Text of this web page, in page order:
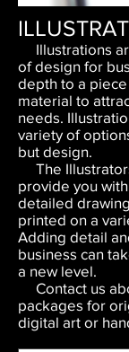
Illustrations
of design for
depth to a
material to
needs.
variety of
but design.
The
provide you
detailed
printed on a
Adding detail
business can
a new level.
Contact us
packages for
digital art or